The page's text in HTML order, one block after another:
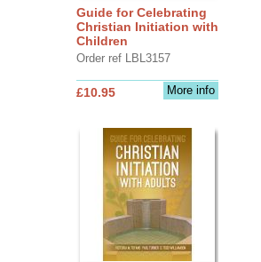
Guide for Celebrating
Christian Initiation with
Children
Order ref LBL3157
More info
£10.95